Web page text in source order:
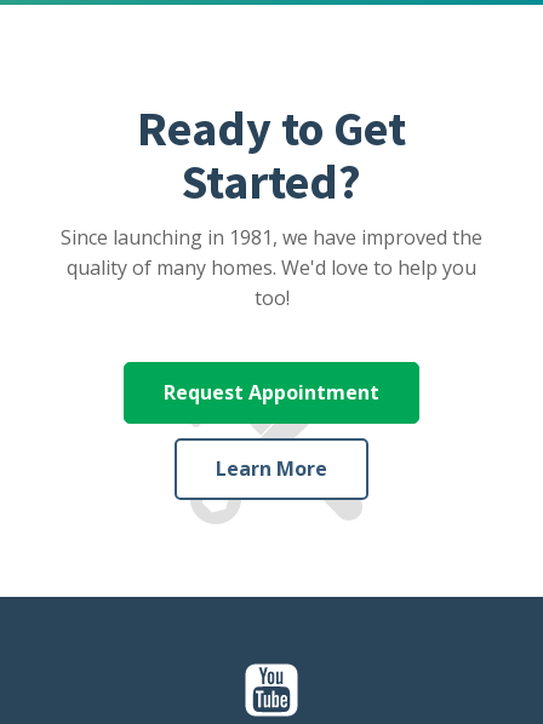
Ready to Get
Started?
Since launching in 1981, we have improved the
quality of many homes. We'd love to help you
too!
Request Appointment
Learn More